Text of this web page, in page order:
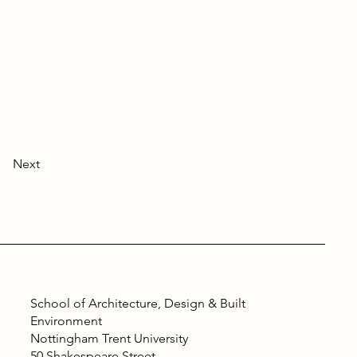
Next
School of Architecture, Design & Built
Environment
Nottingham Trent University